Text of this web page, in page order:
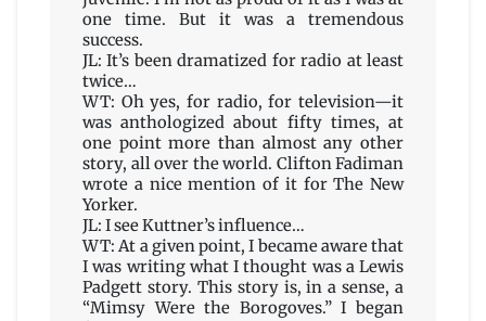
one time. But it was a tremendous
success.
JL: It’s been dramatized for radio at least
twice…
WT: Oh yes, for radio, for television—it
was anthologized about fifty times, at
one point more than almost any other
story, all over the world. Clifton Fadiman
wrote a nice mention of it for The New
Yorker.
JL: I see Kuttner’s influence…
WT: At a given point, I became aware that
I was writing what I thought was a Lewis
Padgett story. This story is, in a sense, a
“Mimsy Were the Borogoves.” I began